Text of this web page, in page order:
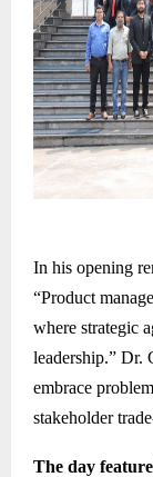
In his opening
“Product
where strategic
leadership.” Dr.
embrace
stakeholder
The day